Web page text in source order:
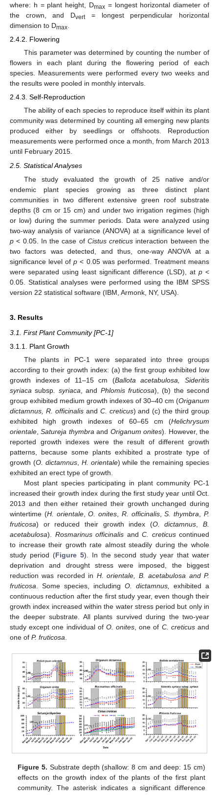
where: h = plant height, Dmax = longest horizontal diameter of
the crown, and Dvert= longest perpendicular horizontal
dimension to Dmax
2.4.2. Flowering
This parameter was determined by counting the number of
flowers in each plant during the flowering period of each
species. Measurements were performed every two weeks and
the results were pooled in monthly intervals.
2.4.3. Self-Reproduction
The ability of each species to reproduce itself within its plant
community was determined by counting all emerging new plants
produced either by seedlings or offshoots. Reproduction
measurements were performed once a month, from March 2013
until February 2015.
2.5. Statistical Analyses
The study evaluated the growth of 25 native and/or
endemic plant species growing as three distinct plant
communities in two different extensive green roof substrate
depths (8 cm or 15 cm) and under two irrigation regimes (high
or low) during the summer periods. Data were analyzed using
two-way analysis of variance (ANOVA) at a significance level of
p < 0.05. In the case of Cistus creticus interaction between the
two factors was detected, and thus, one-way ANOVA at a
significance level ofp < 0.05 was performed. Treatment means
were separated using least significant difference (LSD), at p <
0.05. Statistical analyses were performed using the IBM SPSS
version 22 statistical software (IBM, Armonk, NY, USA).
3. Results
3.1. First Plant Community [PC-1]
3.1.1. Plant Growth
The plants in PC-1 were separated into three groups
according to their growth index: (a) the first group exhibited low
growth indexes of 11–15 cm (Ballota acetabulosa, Sideritis
syriaca subsp . syriaca , and Phlomis fruticosa), (b) the second
group exhibited medium growth indexes of 30–40 cm (Origanum
dictamnus, R. officinalisand C. creticus) and (c) the third group
exhibited high growth indexes of 60–65 cm (Helichrysum
orientale ,Satureja thymbra and Origanum onites). However, the
reported growth indexes were the result of different growth
patterns, because some plants exhibited a prostrate type of
growth (O. dictamnus, H. orientale) while the remaining species
exhibited an erect type of growth.
Most plant species participating in plant community PC-1
increased their growth index during the first study year until Oct.
2013 and then either retained their growth unchanged during
wintertime (H. orientale,O. onites R. officinalis,S. thymbra ,P.
fruticosa) or reduced their growth index (O. dictamnus
B.
acetabulosa). Rosmarinus officinalis and C. creticuscontinued
to increase their growth rate almost steadily during the whole
study period (Figure 5). In the second study year that water
deprivation and drought stress were imposed, the biggest
reduction was recorded in H. orientale, B. acetabulosa and P.
fruticosa . Some species, including O. dictamnus,
exhibited a
continuous reduction after the first study year, even though their
growth index increased within the water stress period but only in
the deeper substrate. All plants survived during the two-year
study except one individual of O. onites , one of C. creticusand
one of P. fruticosa
Figure 5. Substrate depth (shallow: 8 cm and deep: 15 cm)
effects on the growth index of the plants of the first plant
community. The asterisk indicates a significant difference